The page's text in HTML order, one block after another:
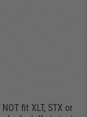
fit XLT, STX or